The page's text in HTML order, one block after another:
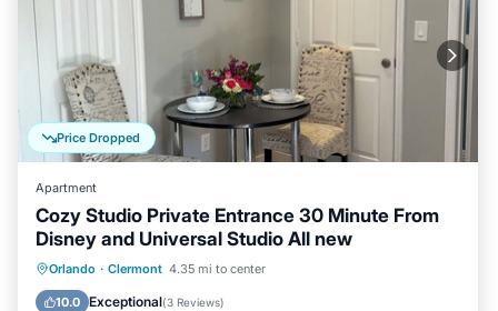
Price Dropped
Apartment
Cozy Studio Private Entrance 30 Minute From
Disney and Universal Studio All new
Orlando · Clermont 4.35 mi to center
10.0 Exceptional(3 Reviews)
Parking Kitchen
Internet